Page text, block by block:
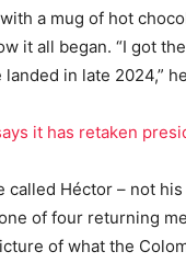
a mug of hot
it all began. “I got
in late 2024,”
it has retaken
called Héctor – not
of four returning
of what the